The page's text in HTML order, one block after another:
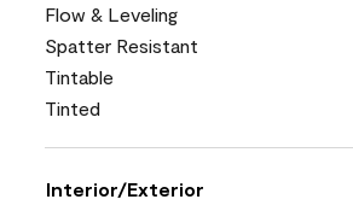
Flow & Leveling
Spatter Resistant
Tintable
Tinted
Interior/Exterior